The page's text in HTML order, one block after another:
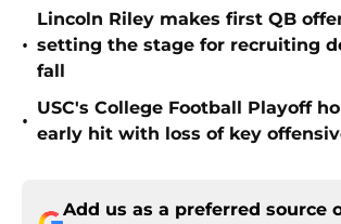
•
Lincoln Riley makes first QB
setting the stage for recruiting
fall
•
USC's College Football Playoff
early hit with loss of key
Add us as a preferred source